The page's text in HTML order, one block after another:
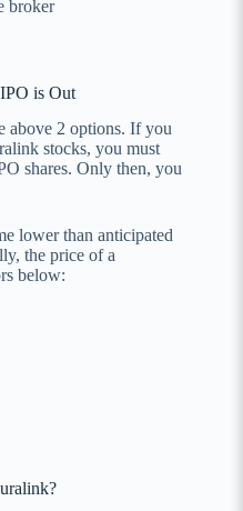
broker
is Out
above 2 options. If you
stocks, you must
shares. Only then, you
lower than anticipated
the price of a
below: